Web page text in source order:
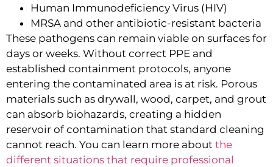
Human Immunodeficiency Virus (HIV)
MRSA and other antibiotic-resistant bacteria
These pathogens can remain viable on surfaces for
days or weeks. Without correct PPE and
established containment protocols, anyone
entering the contaminated area is at risk. Porous
materials such as drywall, wood, carpet, and grout
can absorb biohazards, creating a hidden
reservoir of contamination that standard cleaning
cannot reach. You can learn more about the
different situations that require professional